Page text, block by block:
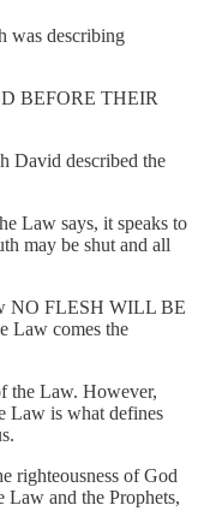
was describing
BEFORE THEIR
David described the
Law says, it speaks to
may be shut and all
NO FLESH WILL BE
Law comes the
the Law. However,
Law is what defines
righteousness of God
Law and the Prophets,